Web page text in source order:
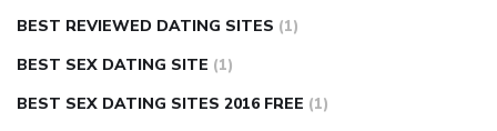
BEST REVIEWED DATING SITES (1)
BEST SEX DATING SITE (1)
BEST SEX DATING SITES 2016 FREE (1)